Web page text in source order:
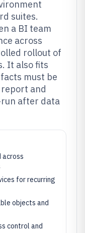
suites.
a BI team
across
rollout of
It also fits
must be
and
after data
across
for recurring
objects and
control and